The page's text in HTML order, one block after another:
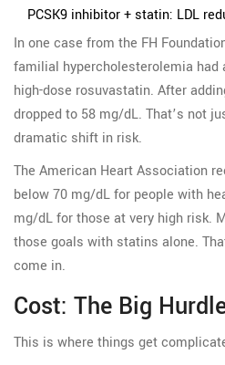
PCSK9 inhibitor + statin: LDL
In one case from the FH
familial hypercholesterolemia had
high-dose rosuvastatin. After
dropped to 58 mg/dL. That’s not
dramatic shift in risk.
The American Heart Association
below 70 mg/dL for people with
mg/dL for those at very high risk.
those goals with statins alone.
come in.
Cost: The Big
This is where things get